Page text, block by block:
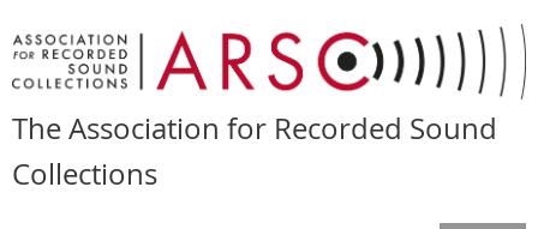
The Association for Recorded Sound
Collections